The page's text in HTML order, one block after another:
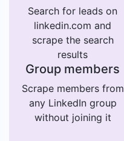
Search for leads on
linkedin.com and
scrape the search
results
Group members
Scrape members from
any LinkedIn group
without joining it